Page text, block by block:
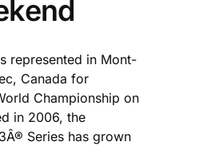
represented in Mont-
Canada for
Championship on
in 2006, the
Series has grown